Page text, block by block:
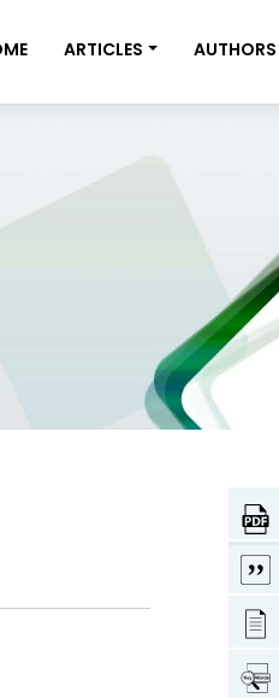
ARTICLES AUTHORS